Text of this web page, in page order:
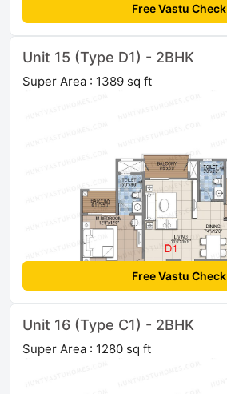
Free Vastu Check
Unit 15 (Type D1) - 2BHK
Super Area : 1389 sq ft
Free Vastu Check
Unit 16 (Type C1) - 2BHK
Super Area : 1280 sq ft